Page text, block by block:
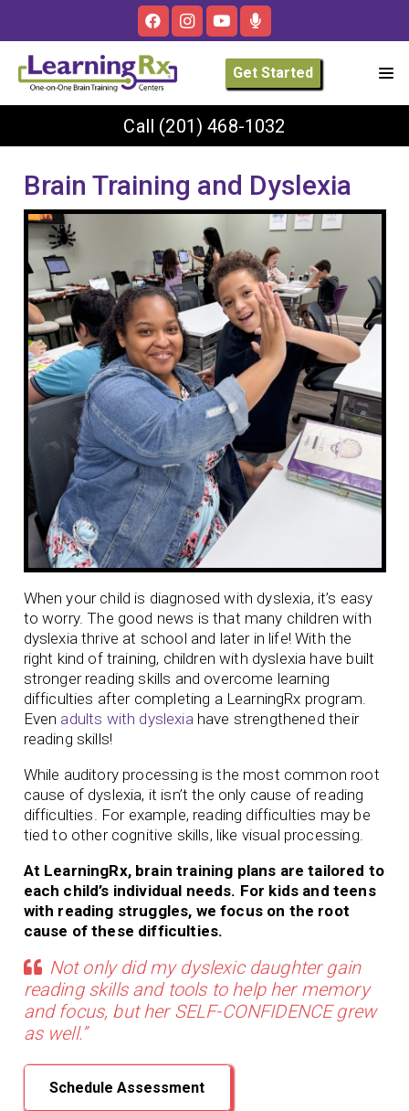
Get Started
Call (201) 468-1032
Brain Training and Dyslexia
When your child is diagnosed with dyslexia, it’s easy
to worry. The good news is that many children with
dyslexia thrive at school and later in life! With the
right kind of training, children with dyslexia have built
stronger reading skills and overcome learning
difficulties after completing a LearningRx program.
Even adults with dyslexia have strengthened their
reading skills!
While auditory processing is the most common root
cause of dyslexia, it isn’t the only cause of reading
difficulties. For example, reading difficulties may be
tied to other cognitive skills, like visual processing.
At LearningRx, brain training plans are tailored to
each child’s individual needs. For kids and teens
with reading struggles, we focus on the root
cause of these difficulties.
Not only did my dyslexic daughter gain
reading skills and tools to help her memory
and focus, but her SELF-CONFIDENCE grew
as well.”
Schedule Assessment